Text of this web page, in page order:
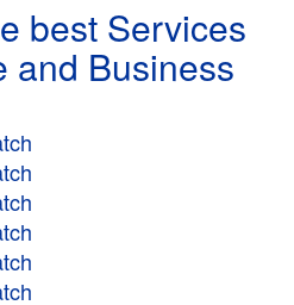
best Services
and Business